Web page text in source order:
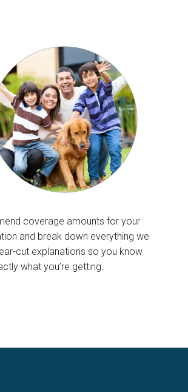
coverage amounts for your
and break down everything we
cut explanations so you know
what you’re getting.